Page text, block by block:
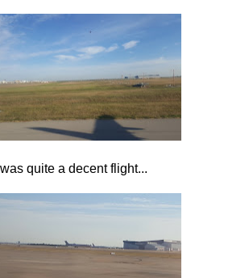
was quite a decent flight...